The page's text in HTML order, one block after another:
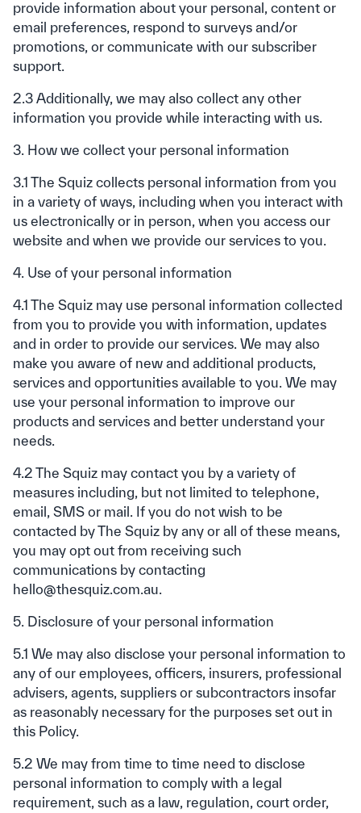
provide information about your personal, content or
email preferences, respond to surveys and/or
promotions, or communicate with our subscriber
support.
2.3 Additionally, we may also collect any other
information you provide while interacting with us.
3. How we collect your personal information
3.1 The Squiz collects personal information from you
in a variety of ways, including when you interact with
us electronically or in person, when you access our
website and when we provide our services to you.
4. Use of your personal information
4.1 The Squiz may use personal information collected
from you to provide you with information, updates
and in order to provide our services. We may also
make you aware of new and additional products,
services and opportunities available to you. We may
use your personal information to improve our
products and services and better understand your
needs.
4.2 The Squiz may contact you by a variety of
measures including, but not limited to telephone,
email, SMS or mail. If you do not wish to be
contacted by The Squiz by any or all of these means,
you may opt out from receiving such
communications by contacting
hello@thesquiz.com.au.
5. Disclosure of your personal information
5.1 We may also disclose your personal information to
any of our employees, officers, insurers, professional
advisers, agents, suppliers or subcontractors insofar
as reasonably necessary for the purposes set out in
this Policy.
5.2 We may from time to time need to disclose
personal information to comply with a legal
requirement, such as a law, regulation, court order,